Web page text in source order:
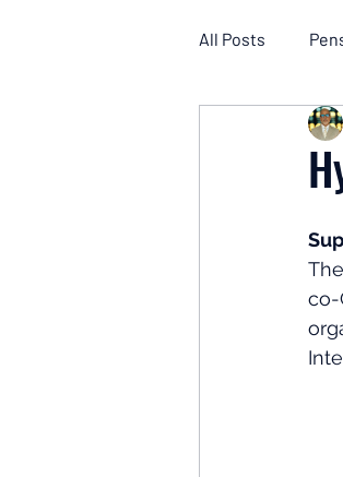
All Posts
Retirement
Client
co-